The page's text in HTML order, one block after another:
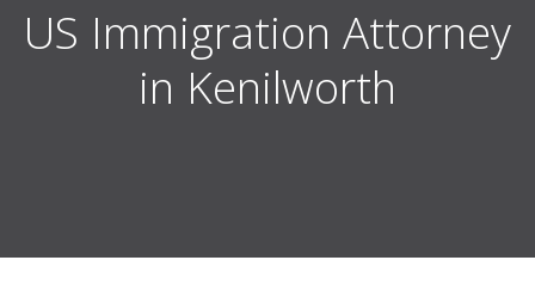
US Immigration Attorney
in Kenilworth